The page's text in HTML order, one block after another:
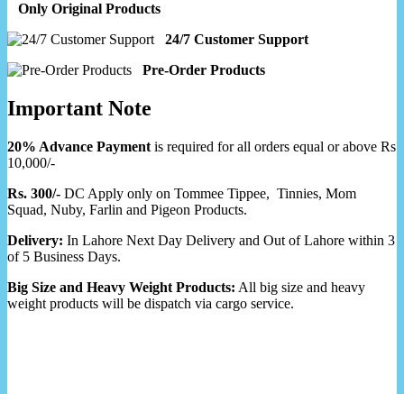
Only Original Products
24/7 Customer Support
Pre-Order Products
Important Note
20% Advance Payment is required for all orders equal or above Rs
10,000/-
Rs. 300/- DC Apply only on Tommee Tippee, Tinnies, Mom
Squad, Nuby, Farlin and Pigeon Products.
Delivery: In Lahore Next Day Delivery and Out of Lahore within 3
of 5 Business Days.
Big Size and Heavy Weight Products: All big size and heavy
weight products will be dispatch via cargo service.